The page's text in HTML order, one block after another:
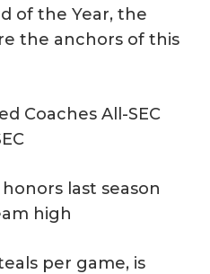
of the Year, the
the anchors of this
Coaches All-SEC
last season
high
per game, is